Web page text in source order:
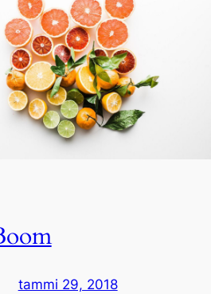
tammi 29, 2018